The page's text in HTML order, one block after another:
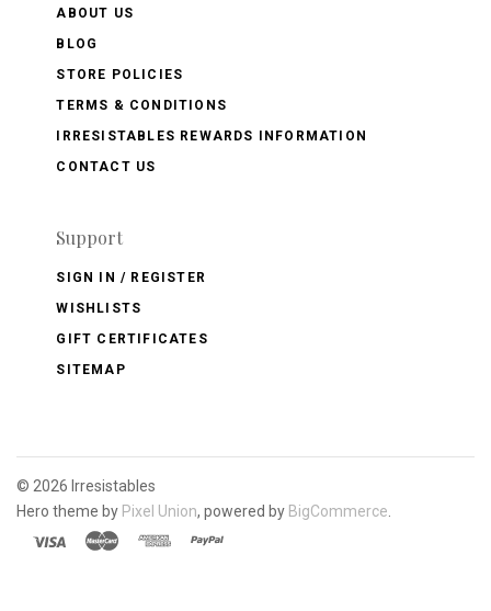
ABOUT US
BLOG
STORE POLICIES
TERMS & CONDITIONS
IRRESISTABLES REWARDS INFORMATION
CONTACT US
Support
SIGN IN / REGISTER
WISHLISTS
GIFT CERTIFICATES
SITEMAP
© 2026 Irresistables
Hero theme by Pixel Union, powered by BigCommerce